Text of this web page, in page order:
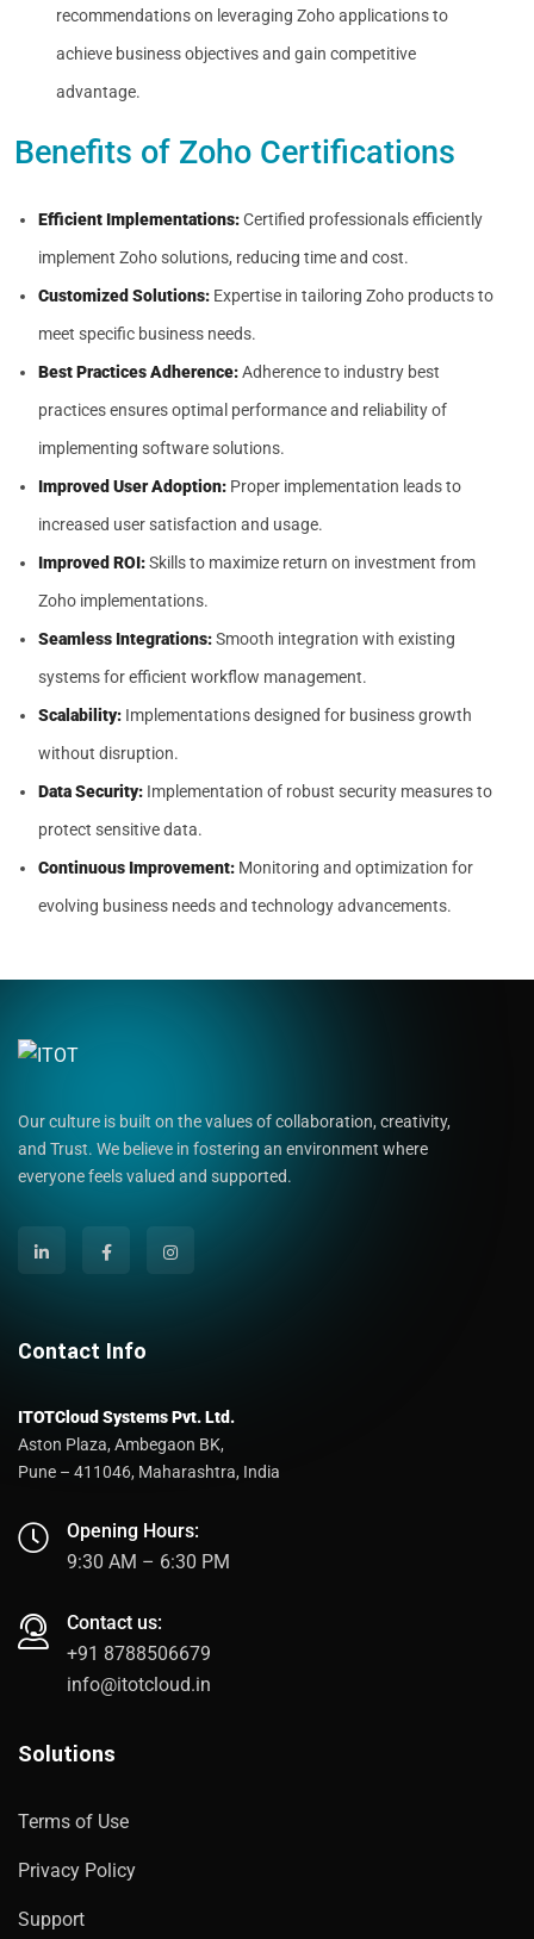
recommendations on leveraging Zoho applications to
achieve business objectives and gain competitive
advantage.
Benefits of Zoho Certifications
Efficient Implementations:Certified professionals efficiently
implement Zoho solutions, reducing time and cost.
Customized Solutions: Expertise in tailoring Zoho products to
meet specific business needs.
Best Practices Adherence:Adherence to industry best
practices ensures optimal performance and reliability of
implementing software solutions.
Improved User Adoption: Proper implementation leads to
increased user satisfaction and usage.
Improved ROI:Skills to maximize return on investment from
Zoho implementations.
Seamless Integrations:Smooth integration with existing
systems for efficient workflow management.
Scalability: Implementations designed for business growth
without disruption.
Data Security: Implementation of robust security measures to
protect sensitive data.
Continuous Improvement: Monitoring and optimization for
evolving business needs and technology advancements.
Our culture is built on the values of collaboration, creativity,
and Trust. We believe in fostering an environment where
everyone feels valued and supported.
Contact Info
ITOTCloud Systems Pvt. Ltd.
Aston Plaza, Ambegaon BK,
Pune – 411046, Maharashtra, India
Opening Hours:
9:30 AM – 6:30 PM
Contact us:
+91 8788506679
info@itotcloud.in
Solutions
Terms of Use
Privacy Policy
Support